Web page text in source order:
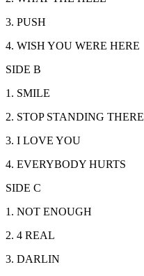
3. PUSH
4. WISH YOU WERE HERE
SIDE B
1. SMILE
2. STOP STANDING THERE
3. I LOVE YOU
4. EVERYBODY HURTS
SIDE C
1. NOT ENOUGH
2. 4 REAL
3. DARLIN